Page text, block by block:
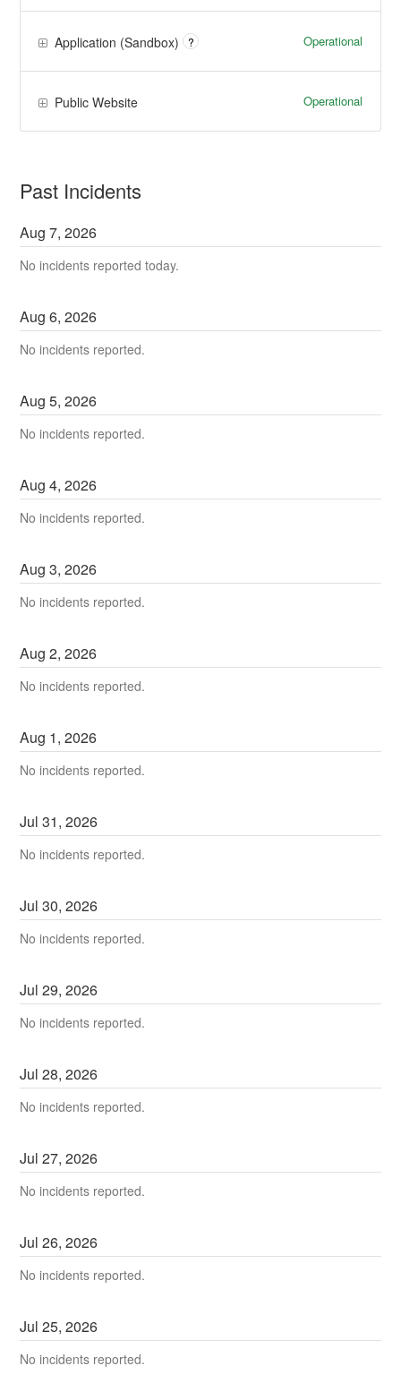
Application (Sandbox) ? Operational
Public Website Operational
Past Incidents
Aug7,2026
No incidents reported today.
Aug6,2026
No incidents reported.
Aug5,2026
No incidents reported.
Aug4,2026
No incidents reported.
Aug3,2026
No incidents reported.
Aug2,2026
No incidents reported.
Aug 1,2026
No incidents reported.
Jul31,2026
No incidents reported.
Jul30,2026
No incidents reported.
Jul29,2026
No incidents reported.
Jul28,2026
No incidents reported.
Jul27,2026
No incidents reported.
Jul26,2026
No incidents reported.
Jul25,2026
No incidents reported.